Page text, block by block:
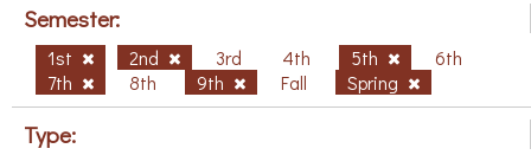
Semester:
1st 2nd 3rd 4th 5th
6th
7th
8th 9th Fall Spring
Type: